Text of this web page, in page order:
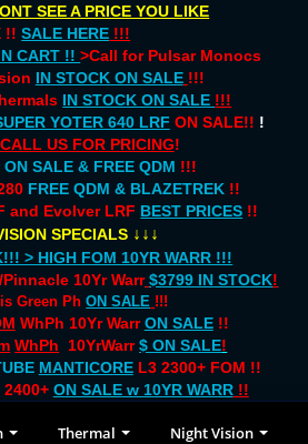
SEE A PRICE YOU LIKE
!!SALE HERE !!!
CART !!>Call for Pulsar Monocs
IN STOCK ON SALE !!!
IN STOCK ON SALE !!!
YOTER 640 LRF ON SALE!! !
CALL US FOR PRICING!
ON SALE & FREE QDM !!!
FREE QDM & BLAZETREK !!
and Evolver LRF BEST PRICES !!
SPECIALS ↓↓↓
> HIGH FOM 10YR WARR !!!
10Yr Warr $3799 IN STOCK!
Green PhON SALE !!!
WhPh 10Yr Warr ON SALE!!
WhPh 10YrWarr$ ON SALE!
MANTICOREL3 2300+ FOM !!
ON SALEw 10YR WARR!!
Thermal
Night Vision